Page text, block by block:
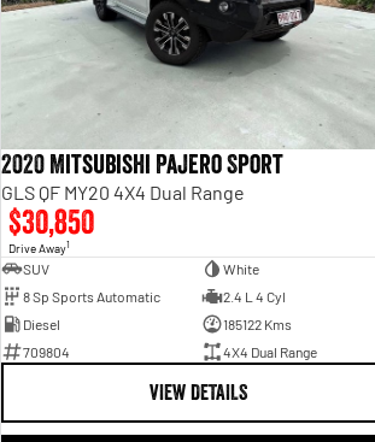
2020 Mitsubishi Pajero Sport
GLS QF MY20 4X4 Dual Range
$30,850
Drive Away1
SUV
White
8 Sp Sports Automatic
2.4 L 4 Cyl
Diesel
185122 Kms
709804
4X4 Dual Range
VIEW DETAILS